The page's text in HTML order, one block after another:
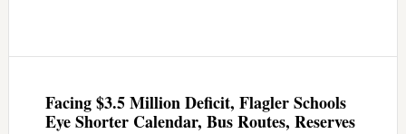
Facing $3.5 Million Deficit, Flagler Schools
Eye Shorter Calendar, Bus Routes, Reserves